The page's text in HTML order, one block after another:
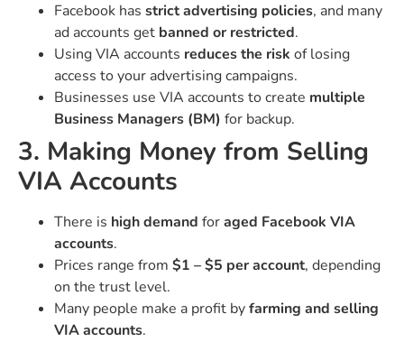
Facebook has strict advertising policies, and many
ad accounts get banned or restricted.
Using VIA accounts reduces the risk of losing
access to your advertising campaigns.
Businesses use VIA accounts to create multiple
Business Managers (BM) for backup.
3. Making Money from Selling
VIA Accounts
There is high demand foraged Facebook VIA
accounts.
Prices range from $1 – $5 per account, depending
on the trust level.
Many people make a profit byfarming and selling
VIA accounts.